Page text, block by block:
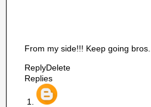
From my side!!! Keep going bros...
ReplyDelete
Replies